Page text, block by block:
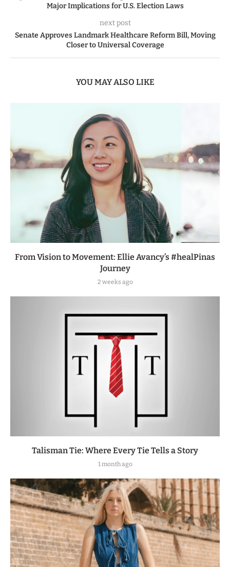
Major Implications for U.S. Election Laws
next post
Senate Approves Landmark Healthcare Reform Bill, Moving
Closer to Universal Coverage
YOU MAY ALSO LIKE
From Vision to Movement: Ellie Avancy’s #healPinas
Journey
2 weeks ago
Talisman Tie: Where Every Tie Tells a Story
1 month ago